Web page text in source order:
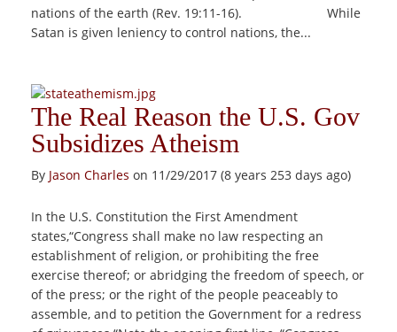
nations of the earth (Rev. 19:11-16). While
Satan is given leniency to control nations, the...
The Real Reason the U.S. Gov
Subsidizes Atheism
By Jason Charles on 11/29/2017 (8 years 253 days ago)
In the U.S. Constitution the First Amendment
states,“Congress shall make no law respecting an
establishment of religion, or prohibiting the free
exercise thereof; or abridging the freedom of speech, or
of the press; or the right of the people peaceably to
assemble, and to petition the Government for a redress